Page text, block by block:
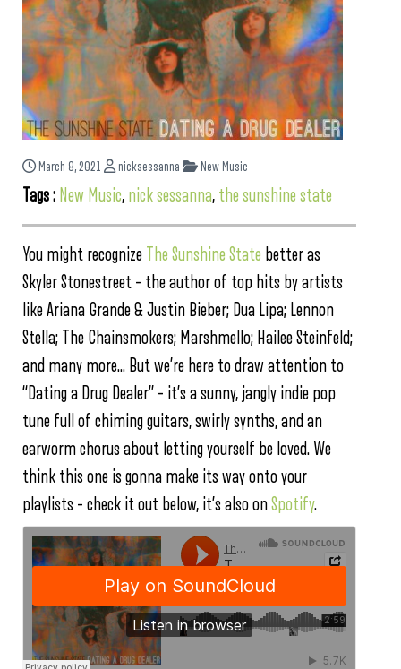
March 8, 2021 nicksessanna New Music
Tags : New Music, nick sessanna, the sunshine state
You might recognize The Sunshine State better as
Skyler Stonestreet – the author of top hits by artists
like Ariana Grande & Justin Bieber; Dua Lipa; Lennon
Stella; The Chainsmokers; Marshmello; Hailee Steinfeld;
and many more… But we’re here to draw attention to
“Dating a Drug Dealer” – it’s a sunny, jangly indie pop
tune full of chiming guitars, swirly synths, and an
earworm chorus about letting yourself be loved. We
think this one is gonna make its way onto your
playlists – check it out below, it’s also onSpotify.